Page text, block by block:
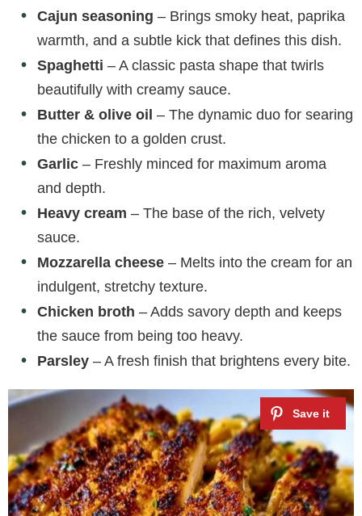
Cajun seasoning – Brings smoky heat, paprika
warmth, and a subtle kick that defines this dish.
Spaghetti – A classic pasta shape that twirls
beautifully with creamy sauce.
Butter & olive oil – The dynamic duo for searing
the chicken to a golden crust.
Garlic – Freshly minced for maximum aroma
and depth.
Heavy cream – The base of the rich, velvety
sauce.
Mozzarella cheese – Melts into the cream for an
indulgent, stretchy texture.
Chicken broth – Adds savory depth and keeps
the sauce from being too heavy.
Parsley – A fresh finish that brightens every bite.